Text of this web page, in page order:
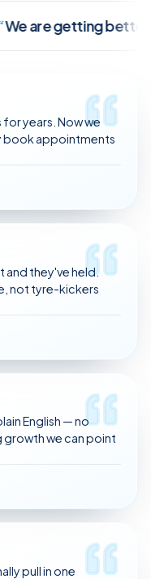
getting better
random traffic.
vendor.
years. Now we
book appointments
and they've held.
not tyre-kickers
English — no
we can point
pull in one